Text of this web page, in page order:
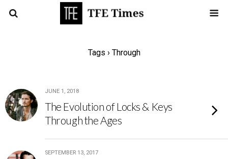
Tags › Through
JUNE 1, 2018
The Evolution of Locks & Keys
Through the Ages
SEPTEMBER 13, 2017